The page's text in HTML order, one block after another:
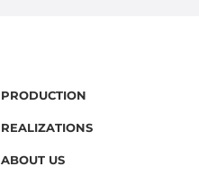
PRODUCTION
REALIZATIONS
ABOUT US